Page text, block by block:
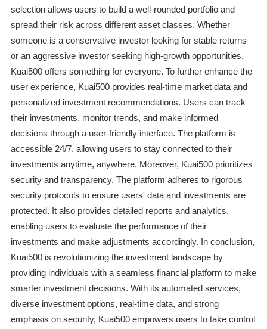
selection allows users to build a well-rounded portfolio and
spread their risk across different asset classes. Whether
someone is a conservative investor looking for stable returns
or an aggressive investor seeking high-growth opportunities,
Kuai500 offers something for everyone. To further enhance the
user experience, Kuai500 provides real-time market data and
personalized investment recommendations. Users can track
their investments, monitor trends, and make informed
decisions through a user-friendly interface. The platform is
accessible 24/7, allowing users to stay connected to their
investments anytime, anywhere. Moreover, Kuai500 prioritizes
security and transparency. The platform adheres to rigorous
security protocols to ensure users' data and investments are
protected. It also provides detailed reports and analytics,
enabling users to evaluate the performance of their
investments and make adjustments accordingly. In conclusion,
Kuai500 is revolutionizing the investment landscape by
providing individuals with a seamless financial platform to make
smarter investment decisions. With its automated services,
diverse investment options, real-time data, and strong
emphasis on security, Kuai500 empowers users to take control